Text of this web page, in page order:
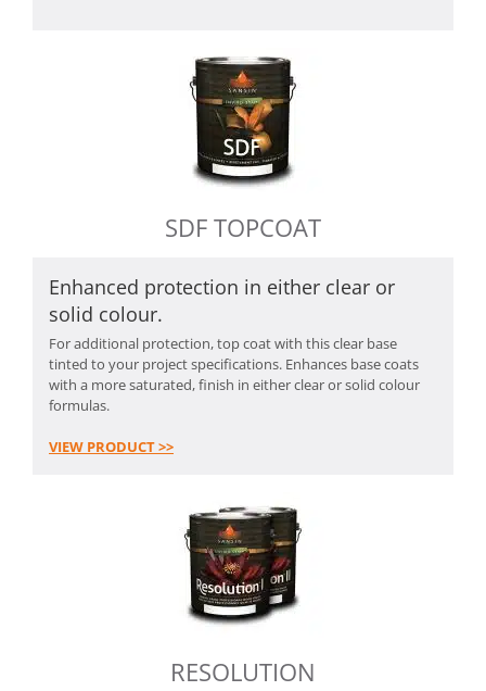
SDF TOPCOAT
Enhanced protection in either clear or
solid colour.
For additional protection, top coat with this clear base
tinted to your project specifications. Enhances base coats
with a more saturated, finish in either clear or solid colour
formulas.
VIEW PRODUCT >>
RESOLUTION